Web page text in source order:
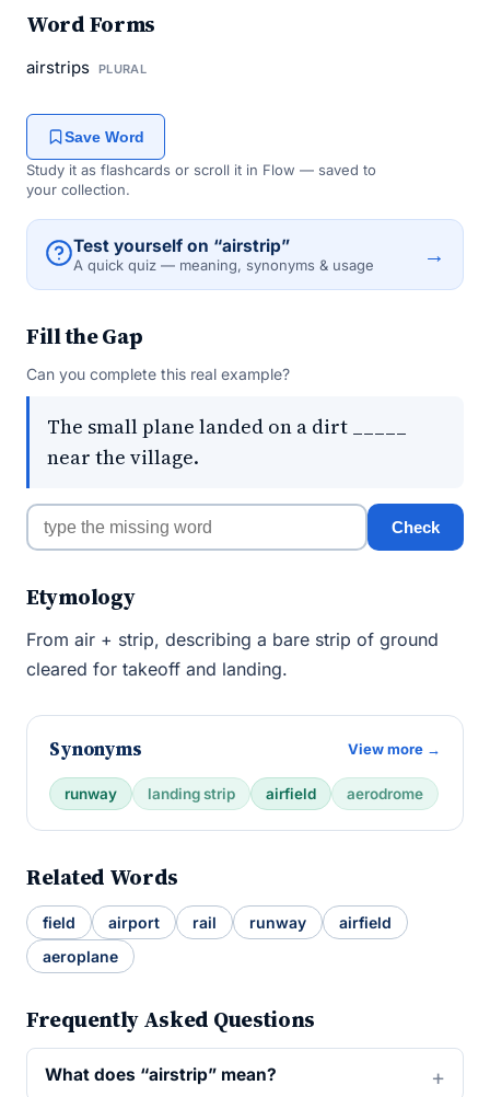
Word Forms
airstrips PLURAL
Save Word
Study it as flashcards or scroll it in Flow — saved to
your collection.
Test yourself on “airstrip”
A quick quiz — meaning, synonyms & usage →
Fill the Gap
Can you complete this real example?
The small plane landed on a dirt _____
near the village.
Check
Etymology
From air + strip, describing a bare strip of ground
cleared for takeoff and landing.
Synonyms View more →
runway landing strip airfield aerodrome
Related Words
field airport rail runway
airfield
aeroplane
Frequently Asked Questions
What does “airstrip” mean?